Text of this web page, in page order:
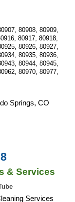
80908, 80909,
80917, 80918,
80926, 80927,
80935, 80936,
80944, 80945,
80970, 80977,
Springs, CO
& Services
Services